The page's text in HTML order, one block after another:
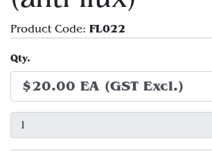
Product Code: FL022
Qty.